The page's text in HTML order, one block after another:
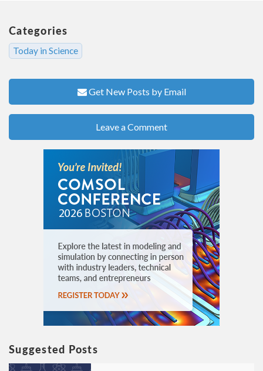
Categories
Today in Science
Get New Posts by Email
Leave a Comment
Suggested Posts